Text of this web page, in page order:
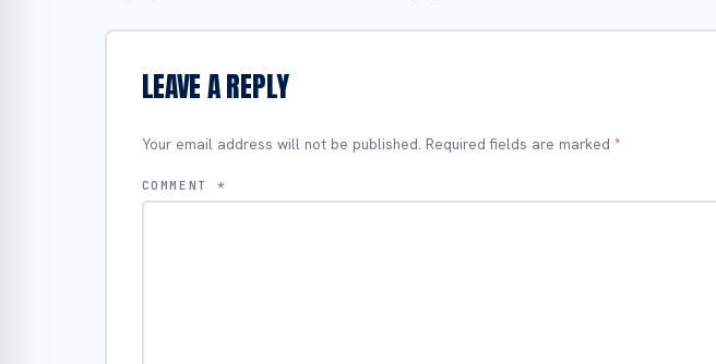
LEAVE A REPLY
Your email address will not be published. Required fields are marked *
COMMENT *